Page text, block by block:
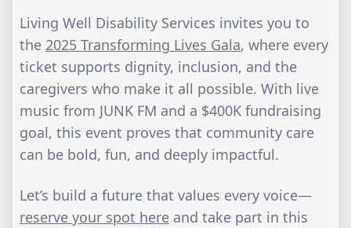
Living Well Disability Services invites you to
the 2025 Transforming Lives Gala, where every
ticket supports dignity, inclusion, and the
caregivers who make it all possible. With live
music from JUNK FM and a $400K fundraising
goal, this event proves that community care
can be bold, fun, and deeply impactful.
Let’s build a future that values every voice—
reserve your spot here and take part in this